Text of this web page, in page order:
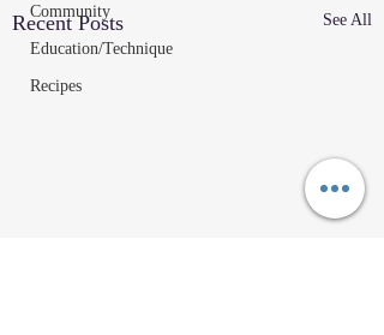
Community
Education/Technique
Recipes
Recent Posts See All